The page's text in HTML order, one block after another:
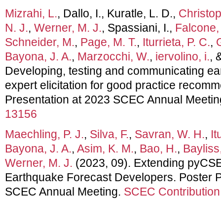
Mizrahi, L., Dallo, I., Kuratle, L. D.,
N. J., Werner, M. J., Spassiani, I.,
Schneider, M., Page, M. T., Iturrieta, P. C.,
Bayona, J. A., Marzocchi, W., iervolino, i.,
Developing, testing and communicating
expert elicitation for good practice
Presentation at 2023 SCEC Annual
13156
Maechling, P. J., Silva, F., Savran, W. H.,
Bayona, J. A., Asim, K. M., Bao, H.,
Werner, M. J. (2023, 09). Extending
Earthquake Forecast Developers. Poster
SCEC Annual Meeting. SCEC